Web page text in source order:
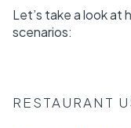
Let’s take a look at
scenarios:
RESTAURANT